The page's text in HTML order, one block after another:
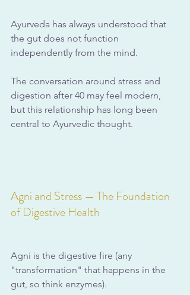
Ayurveda has always understood that
the gut does not function
independently from the mind.
The conversation around stress and
digestion after 40 may feel modern,
but this relationship has long been
central to Ayurvedic thought.
Agni and Stress — The Foundation
of Digestive Health
Agni is the digestive fire (any
"transformation" that happens in the
gut, so think enzymes).